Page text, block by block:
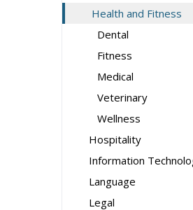
Health and Fitness
Dental
Fitness
Medical
Veterinary
Wellness
Hospitality
Information
Language
Legal